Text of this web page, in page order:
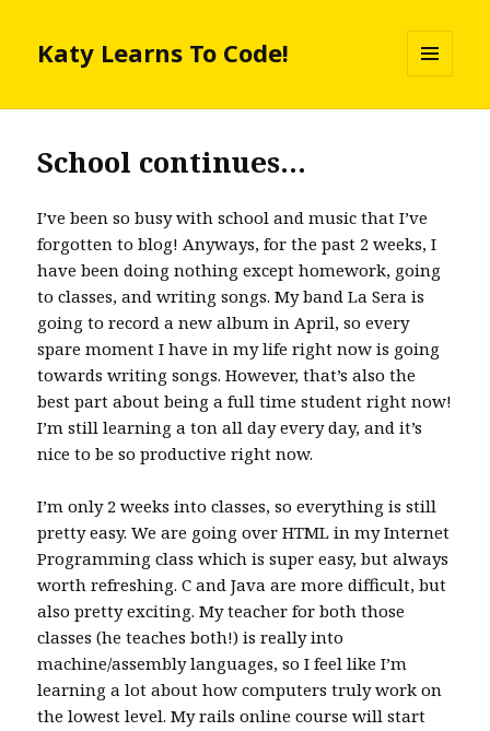
Katy Learns To Code!
AND
School continues…
I’ve been so busy with school and music that I’ve
forgotten to blog! Anyways, for the past 2 weeks, I
have been doing nothing except homework, going
to classes, and writing songs. My band La Sera is
going to record a new album in April, so every
spare moment I have in my life right now is going
towards writing songs. However, that’s also the
best part about being a full time student right now!
I’m still learning a ton all day every day, and it’s
nice to be so productive right now.
I’m only 2 weeks into classes, so everything is still
pretty easy. We are going over HTML in my Internet
Programming class which is super easy, but always
worth refreshing. C and Java are more difficult, but
also pretty exciting. My teacher for both those
classes (he teaches both!) is really into
machine/assembly languages, so I feel like I’m
learning a lot about how computers truly work on
the lowest level. My rails online course will start